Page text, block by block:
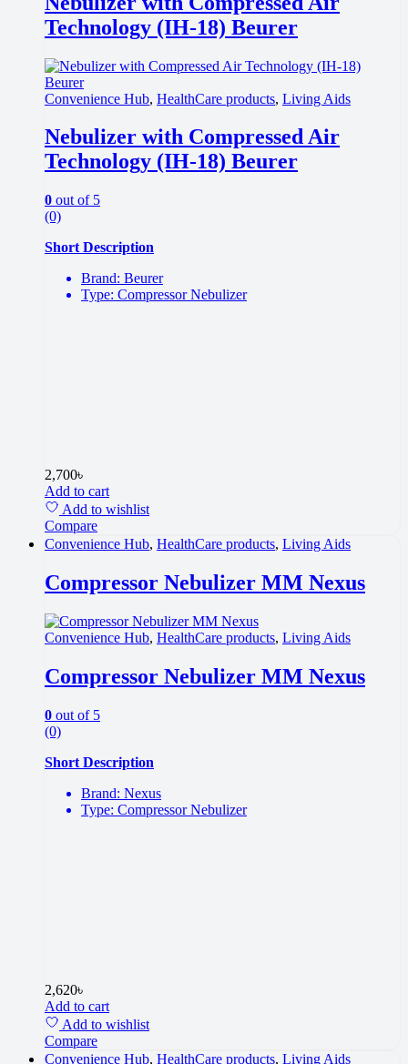
Technology (IH-18) Beurer
Convenience Hub, HealthCare products, Living Aids
Nebulizer with Compressed Air
Technology (IH-18) Beurer
0 out of 5
(0)
Short Description
Brand: Beurer
Type: Compressor Nebulizer
2,700৳
Add to cart
Add to wishlist
Compare
Convenience Hub, HealthCare products, Living Aids
Compressor Nebulizer MM Nexus
Convenience Hub, HealthCare products, Living Aids
Compressor Nebulizer MM Nexus
0 out of 5
(0)
Short Description
Brand: Nexus
Type: Compressor Nebulizer
2,620৳
Add to cart
Add to wishlist
Compare
Convenience Hub, HealthCare products, Living Aids